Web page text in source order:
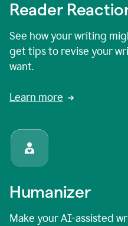
Reader
See how your writing
get tips to revise your
want.
Learn more
Humanizer
Make your AI-assisted